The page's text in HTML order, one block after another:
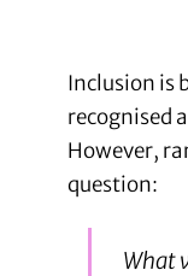
Inclusion is
recognised
However,
question:
What